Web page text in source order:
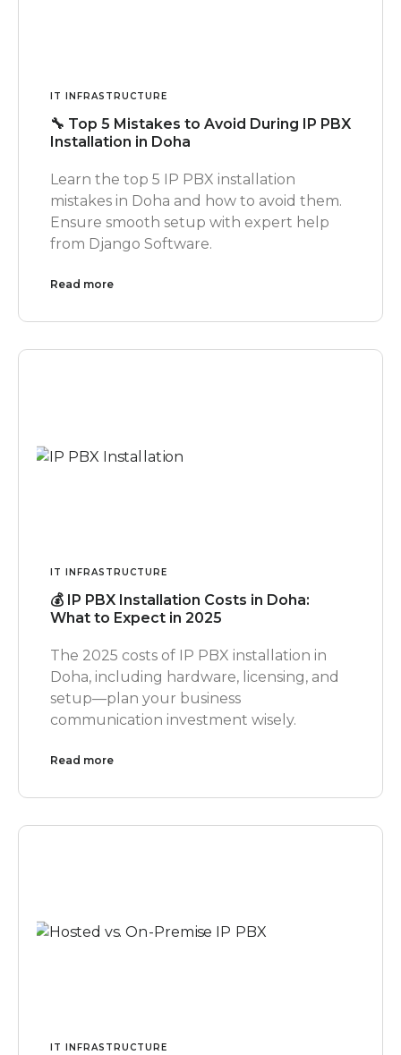
IT INFRASTRUCTURE
🔧 Top 5 Mistakes to Avoid During IP PBX
Installation in Doha
Learn the top 5 IP PBX installation
mistakes in Doha and how to avoid them.
Ensure smooth setup with expert help
from Django Software.
Read more
IT INFRASTRUCTURE
💰 IP PBX Installation Costs in Doha:
What to Expect in 2025
The 2025 costs of IP PBX installation in
Doha, including hardware, licensing, and
setup—plan your business
communication investment wisely.
Read more
IT INFRASTRUCTURE